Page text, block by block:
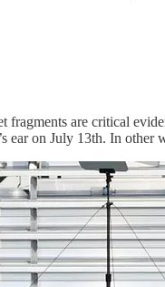
fragments are critical
ear on July 13th. In other